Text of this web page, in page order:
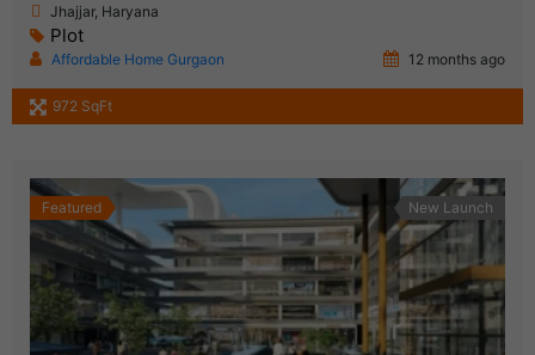
Jhajjar, Haryana
Plot
Affordable Home Gurgaon 12 months ago
972 SqFt
Featured New Launch